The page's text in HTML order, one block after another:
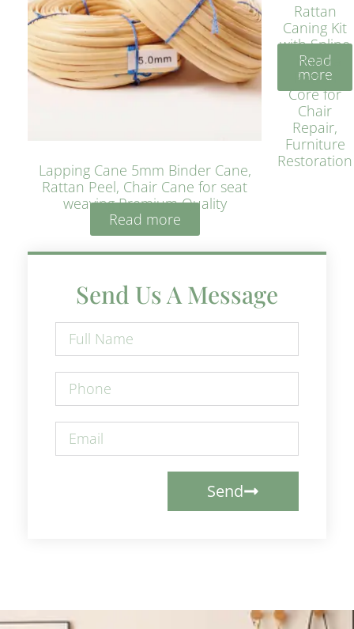
Lapping Cane 5mm Binder Cane,
Rattan Peel, Chair Cane for seat
weaving Premium Quality
Read more
Rattan
Caning Kit
with Spline
– Natural
Rattan
Core for
Chair
Repair,
Furniture
Restoration
Read
more
Send Us A Message
Send